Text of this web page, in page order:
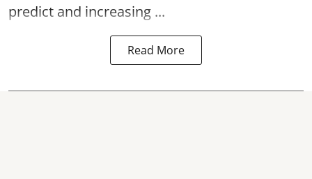
predict and increasing ...
Read More